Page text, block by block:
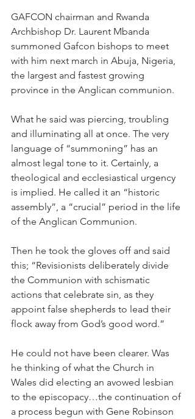
GAFCON chairman and Rwanda
Archbishop Dr. Laurent Mbanda
summoned Gafcon bishops to meet
with him next march in Abuja, Nigeria,
the largest and fastest growing
province in the Anglican communion.
What he said was piercing, troubling
and illuminating all at once. The very
language of “summoning” has an
almost legal tone to it. Certainly, a
theological and ecclesiastical urgency
is implied. He called it an “historic
assembly”, a “crucial” period in the life
of the Anglican Communion.
Then he took the gloves off and said
this; “Revisionists deliberately divide
the Communion with schismatic
actions that celebrate sin, as they
appoint false shepherds to lead their
flock away from God’s good word.”
He could not have been clearer. Was
he thinking of what the Church in
Wales did electing an avowed lesbian
to the episcopacy…the continuation of
a process begun with Gene Robinson